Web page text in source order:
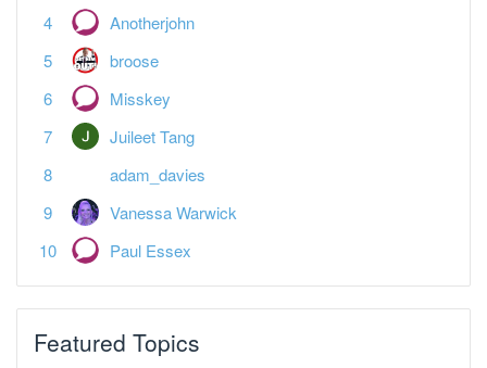
Anotherjohn
broose
Misskey
Juileet Tang
adam_davies
Vanessa Warwick
Paul Essex
Featured Topics